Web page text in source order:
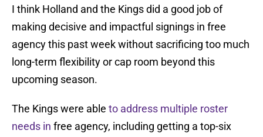
I think Holland and the Kings did a good job of
making decisive and impactful signings in free
agency this past week without sacrificing too much
long-term flexibility or cap room beyond this
upcoming season.
The Kings were able to address multiple roster
needs in free agency, including getting a top-six